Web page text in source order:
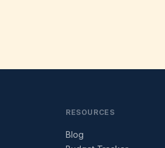
RESOURCES
Blog